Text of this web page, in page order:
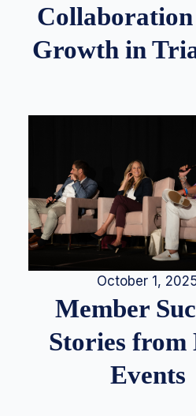
Collaboration
Growth in
October 1,
Member
Stories from
Events